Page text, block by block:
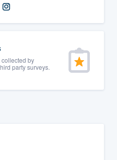
by
party surveys.